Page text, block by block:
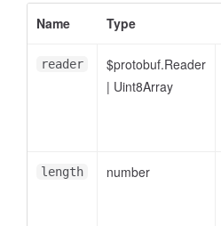
Name
Type
reader
$protobuf.Reader
| Uint8Array
length number